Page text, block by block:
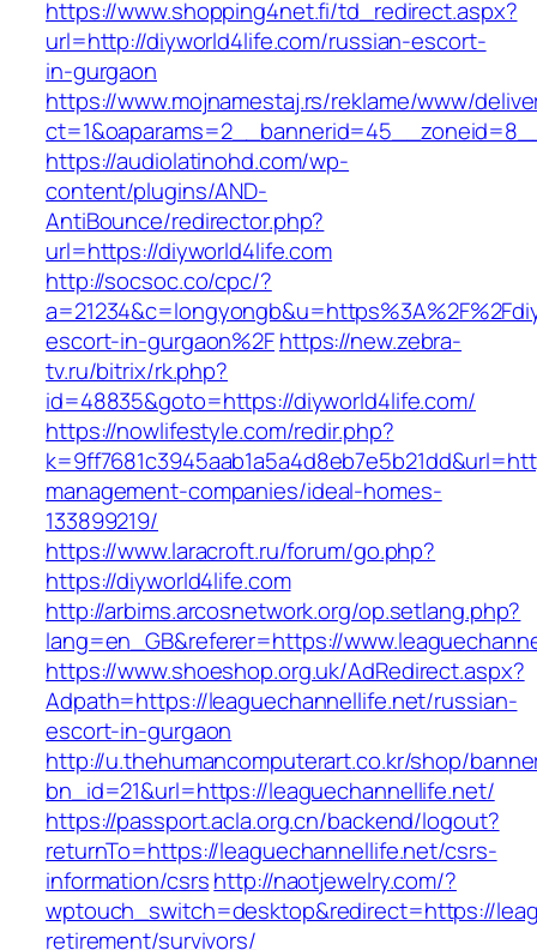
https://www.shopping4net.fi/td_redirect.aspx?
url=http://diyworld4life.com/russian-escort-
in-gurgaon
https://www.mojnamestaj.rs/reklame/www/
https://audiolatinohd.com/wp-
content/plugins/AND-
AntiBounce/redirector.php?
url=https://diyworld4life.com
http://socsoc.co/cpc/?
escort-in-gurgaon%2Fhttps://new.zebra-
tv.ru/bitrix/rk.php?
id=48835&goto=https://diyworld4life.com/
https://nowlifestyle.com/redir.php?
management-companies/ideal-homes-
133899219/
https://www.laracroft.ru/forum/go.php?
https://diyworld4life.com
http://arbims.arcosnetwork.org/op.setlang.php?
lang=en_GB&referer=https://
https://www.shoeshop.org.uk/AdRedirect.aspx?
Adpath=https://leaguechannellife.net/russian-
escort-in-gurgaon
http://u.thehumancomputerart.co.kr/shop/
bn_id=21&url=https://leaguechannellife.net/
https://passport.acla.org.cn/backend/logout?
returnTo=https://leaguechannellife.net/csrs-
information/csrshttp://naotjewelry.com/?
wptouch_switch=desktop&redirect=https://
retirement/survivors/